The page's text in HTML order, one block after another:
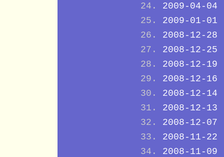
2009-04-04
2009-01-01
2008-12-28
2008-12-25
2008-12-19
2008-12-16
2008-12-14
2008-12-13
2008-12-07
2008-11-22
2008-11-09